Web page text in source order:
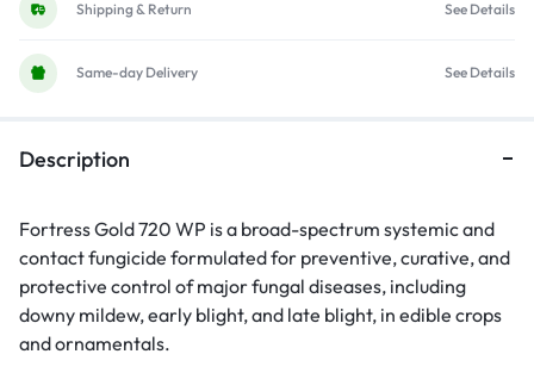
Shipping & Return See Details
Same-day Delivery See Details
Description
Fortress Gold 720 WP is a broad-spectrum systemic and
contact fungicide formulated for preventive, curative, and
protective control of major fungal diseases, including
downy mildew, early blight, and late blight, in edible crops
and ornamentals.